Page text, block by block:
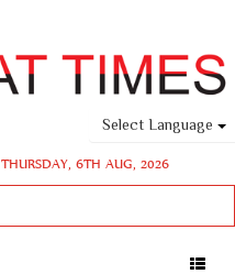
Select Language
THURSDAY, 6TH AUG, 2026
Toggle